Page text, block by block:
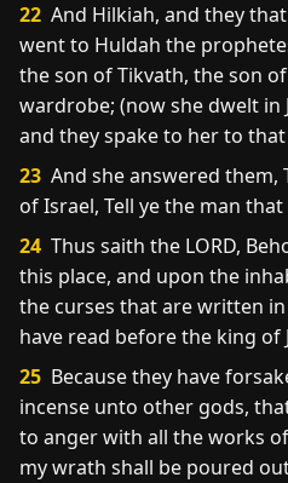
22 And Hilkiah, and they
went to Huldah the
the son of Tikvath, the son
wardrobe; (now she dwelt in
and they spake to her to
23 And she answered them,
of Israel, Tell ye the man
24 Thus saith the LORD,
this place, and upon the
the curses that are written
have read before the king of
25 Because they have
incense unto other gods,
to anger with all the works
my wrath shall be poured